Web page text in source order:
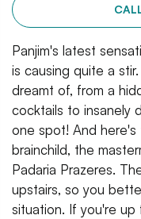
Panjim's latest
is causing quite a
dreamt of, from a
cocktails to insanely
one spot! And
brainchild, the
Padaria Prazeres.
upstairs, so you
situation. If you're up